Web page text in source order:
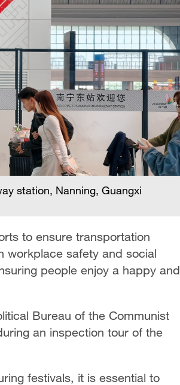
station, Nanning, Guangxi
to ensure transportation
workplace safety and social
people enjoy a happy and
Bureau of the Communist
an inspection tour of the
festivals, it is essential to